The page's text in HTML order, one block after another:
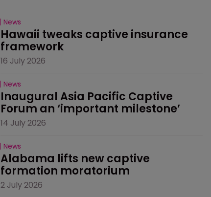
News
Hawaii tweaks captive insurance
framework
16 July 2026
News
Inaugural Asia Pacific Captive
Forum an ‘important milestone’
14 July 2026
News
Alabama lifts new captive
formation moratorium
2 July 2026